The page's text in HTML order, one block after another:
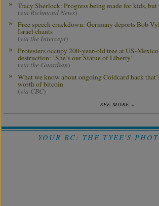
Tracy Sherlock: Progress being made for kids, but
(via Richmond News)
Free speech crackdown: Germany deports Bob
Israel chants
(via the Intercept)
Protesters occupy 200-year-old tree at US-
destruction: ‘She’s our Statue of Liberty’
(via the Guardian)
What we know about ongoing Coldcard hack
worth of bitcoin
(via CBC)
SEE MORE »
YOUR BC: THE TYEE'S